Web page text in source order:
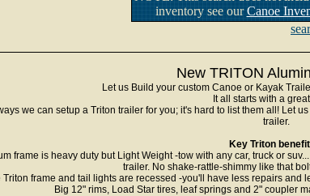
inventory see ourCanoe
New TRITON
Let us Build your custom Canoe or Kayak
It all starts with a
we can setup a Triton trailer for you; it's hard to list them all! Let
trailer.
Key Triton
frame is heavy duty but Light Weight -tow with any car, truck or
trailer. No shake-rattle-shimmy like that
Triton frame and tail lights are recessed -you'll have less repairs
Big 12" rims, Load Star tires, leaf springs and 2" coupler